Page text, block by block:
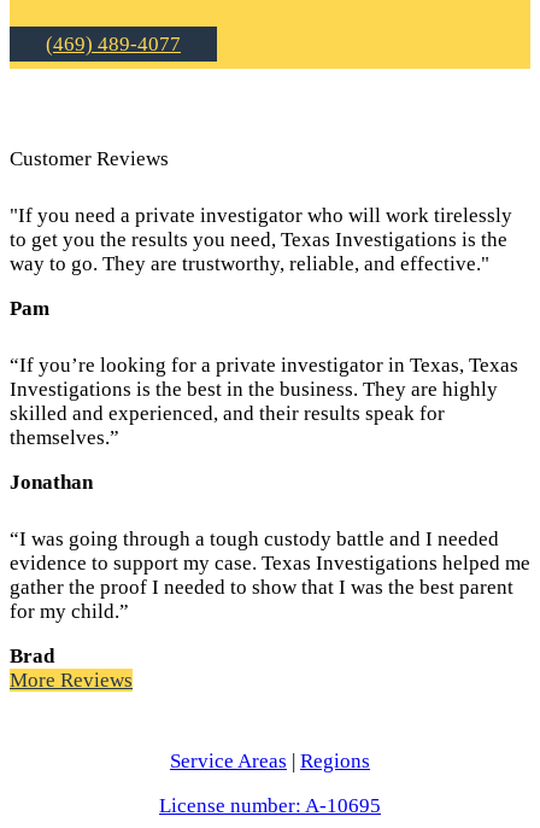
(469) 489-4077
Customer Reviews
"If you need a private investigator who will work tirelessly
to get you the results you need, Texas Investigations is the
way to go. They are trustworthy, reliable, and effective."
Pam
“If you’re looking for a private investigator in Texas, Texas
Investigations is the best in the business. They are highly
skilled and experienced, and their results speak for
themselves.”
Jonathan
“I was going through a tough custody battle and I needed
evidence to support my case. Texas Investigations helped me
gather the proof I needed to show that I was the best parent
for my child.”
Brad
More Reviews
Service Areas | Regions
License number: A-10695